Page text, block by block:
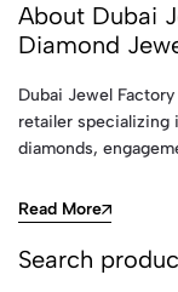
About Dubai
Diamond
Dubai Jewel
retailer specializing
diamonds,
Read More
Search